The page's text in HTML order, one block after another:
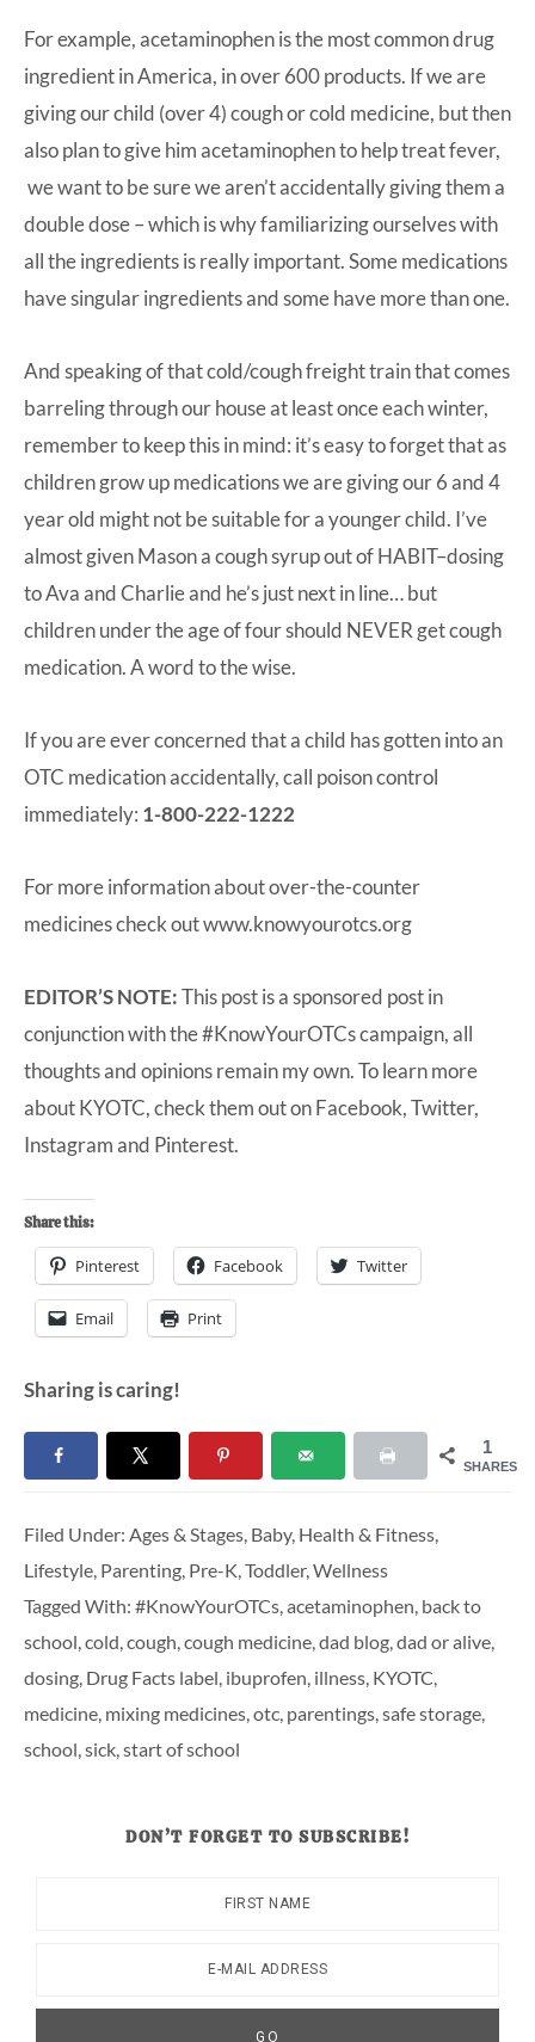
For example,acetaminophenis the most common drug
ingredient in America, in over 600 products. If we are
giving our child (over 4) cough or cold medicine, but then
also plan to give him acetaminophen to help treat fever,
we want to be sure we aren’t accidentally giving them a
double dose – which is why familiarizing ourselves with
all the ingredients is really important. Some medications
have singular ingredients and some have more than one.
And speaking of that cold/cough freight train that comes
barreling through our house at least once each winter,
remember to keep this in mind: it’s easy to forget that as
children grow up medications we are giving our 6 and 4
year old might not be suitable for a younger child. I’ve
almost given Mason a cough syrup out of HABIT–dosing
to Ava and Charlie and he’s just next in line… but
children under the age of four should NEVER get cough
medication. A word to the wise.
If you are ever concerned that a child has gotten into an
OTC medication accidentally, call poison control
immediately: 1-800-222-1222
For more information about over-the-counter
medicines check outwww.knowyourotcs.org
EDITOR’S NOTE:This post is a sponsored post in
conjunction with the #KnowYourOTCs campaign, all
thoughts and opinions remain my own. To learn more
about KYOTC, check them out onFacebook,Twitter,
Instagramand Pinterest.
Share this:
Pinterest Facebook Twitter
Email Print
Sharing is caring!
1
SHARES
Filed Under: Ages & Stages, Baby, Health & Fitness,
Lifestyle, Parenting, Pre-K,Toddler,Wellness
Tagged With: #KnowYourOTCs,acetaminophen, back to
school,cold,cough,cough medicine,dad blog,dad or alive,
dosing, Drug Facts label, ibuprofen, illness, KYOTC,
medicine, mixing medicines,otc, parentings,safe storage,
school,sick,start of school
DON’T FORGET TO SUBSCRIBE!